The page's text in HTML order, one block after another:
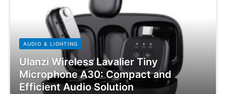
AUDIO & LIGHTING
Ulanzi Wireless Lavalier Tiny
Microphone A30: Compact and
Efficient Audio Solution